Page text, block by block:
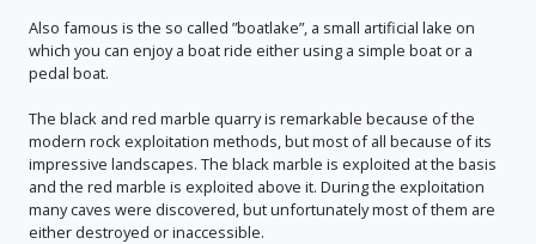
Also famous is the so called ”boatlake”, a small artificial lake on
which you can enjoy a boat ride either using a simple boat or a
pedal boat.
The black and red marble quarry is remarkable because of the
modern rock exploitation methods, but most of all because of its
impressive landscapes. The black marble is exploited at the basis
and the red marble is exploited above it. During the exploitation
many caves were discovered, but unfortunately most of them are
either destroyed or inaccessible.